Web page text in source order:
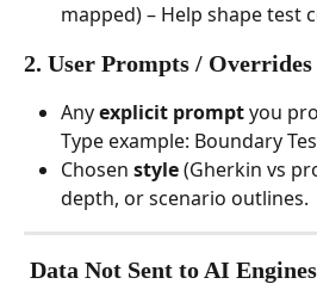
mapped) – Help shape test
2. User Prompts / Overrides
Any explicit prompt you
Type example: Boundary
Chosen style (Gherkin vs
depth, or scenario outlines.
Data Not Sent to AI Engines